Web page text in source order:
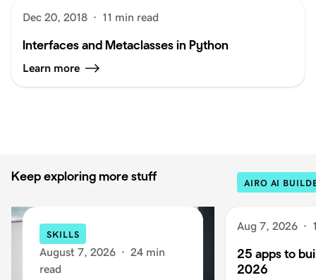
Dec 20, 2018 · 11 min read
Interfaces and Metaclasses in Python
Learn more
Keep exploring more stuff
SKILLS
August 7, 2026 · 24 min
read
AIRO AI
Aug 7, 2026 ·
25 apps to
2026